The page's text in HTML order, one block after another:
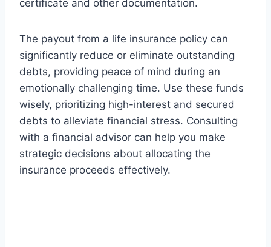
certificate and other documentation.
The payout from a life insurance policy can
significantly reduce or eliminate outstanding
debts, providing peace of mind during an
emotionally challenging time. Use these funds
wisely, prioritizing high-interest and secured
debts to alleviate financial stress. Consulting
with a financial advisor can help you make
strategic decisions about allocating the
insurance proceeds effectively.